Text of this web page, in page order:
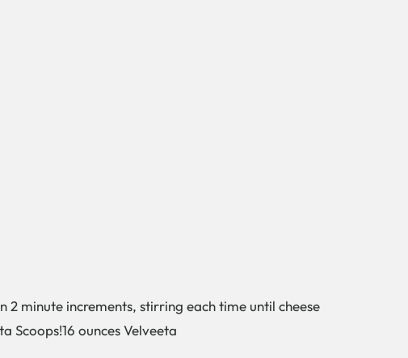
minute increments, stirring each time until cheese
Scoops!16 ounces Velveeta